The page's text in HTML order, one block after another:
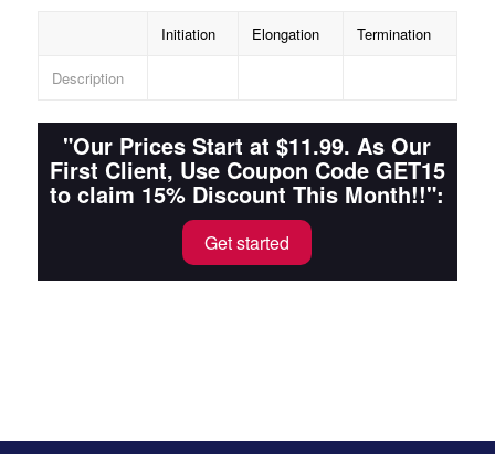
Initiation Elongation Termination
Description
"Our Prices Start at $11.99. As Our
First Client, Use Coupon Code GET15
to claim 15% Discount This Month!!":
Get started